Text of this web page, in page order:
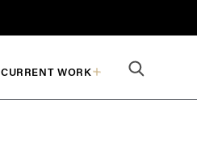
CURRENT WORK